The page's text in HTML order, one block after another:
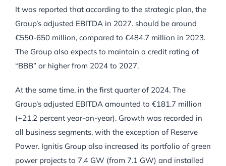
It was reported that according to the strategic plan, the
Group’s adjusted EBITDA in 2027. should be around
€550-650 million, compared to €484.7 million in 2023.
The Group also expects to maintain a credit rating of
“BBB” or higher from 2024 to 2027.
At the same time, in the first quarter of 2024. The
Group’s adjusted EBITDA amounted to €181.7 million
(+21.2 percent year-on-year). Growth was recorded in
all business segments, with the exception of Reserve
Power. Ignitis Group also increased its portfolio of green
power projects to 7.4 GW (from 7.1 GW) and installed